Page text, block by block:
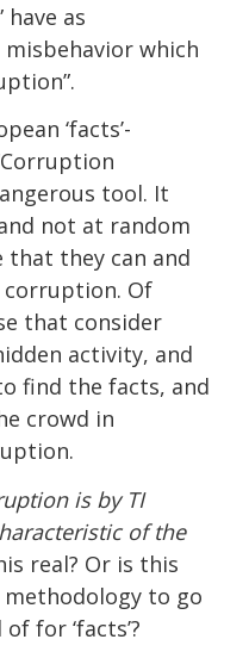
have as
which
‘facts’-
tool. It
not at random
that they can and
Of
that consider
activity, and
find the facts, and
crowd in
is by TI
of the
real? Or is this
to go
for ‘facts’?